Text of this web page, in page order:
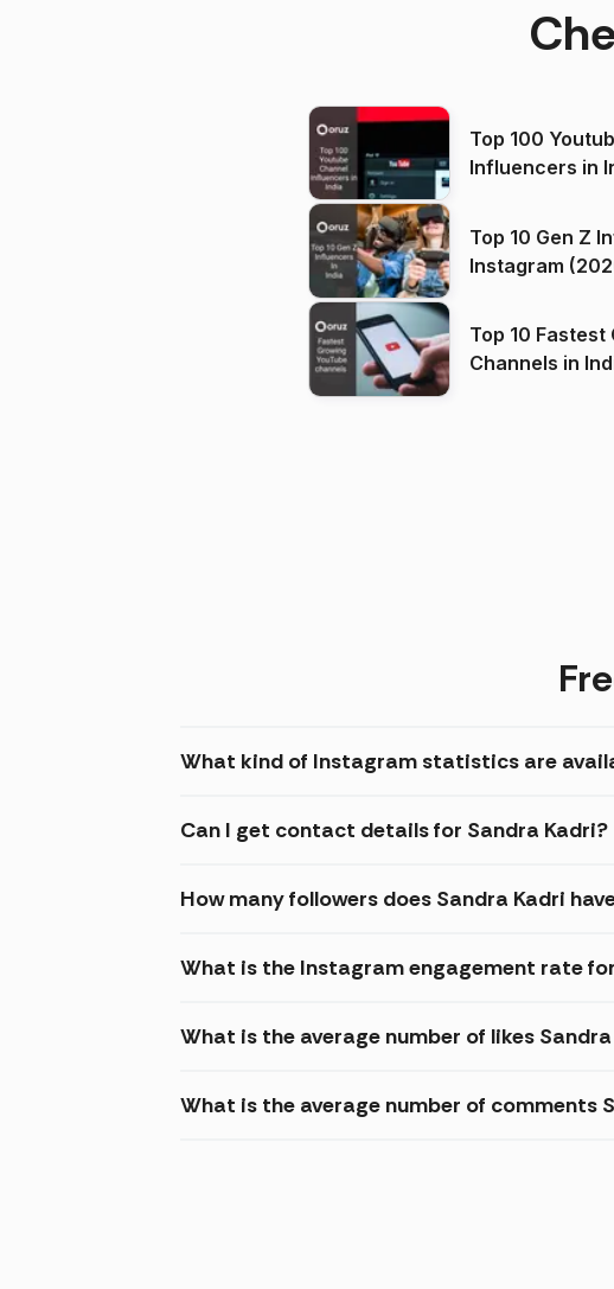
Top 100
Influencers in
Top 10 Gen Z
Instagram
Top 10 Fastest
Channels in India on
What kind of Instagram statistics are
Can I get contact details for Sandra Kadri?
How many followers does Sandra Kadri
What is the Instagram engagement rate
What is the average number of likes
What is the average number of comments